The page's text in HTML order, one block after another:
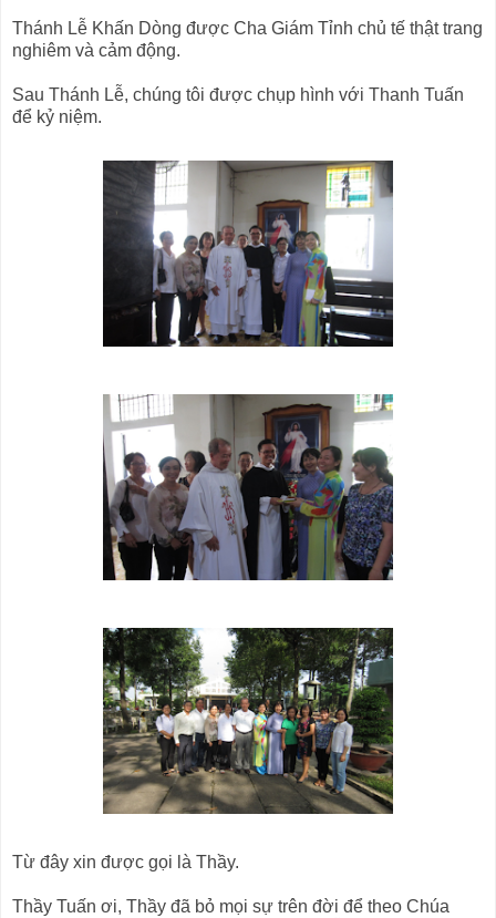
Thánh Lễ Khấn Dòng được Cha Giám Tỉnh chủ tế thật trang
nghiêm và cảm động.
Sau Thánh Lễ, chúng tôi được chụp hình với Thanh Tuấn
để kỷ niệm.
Từ đây xin được gọi là Thầy.
Thầy Tuấn ơi, Thầy đã bỏ mọi sự trên đời để theo Chúa